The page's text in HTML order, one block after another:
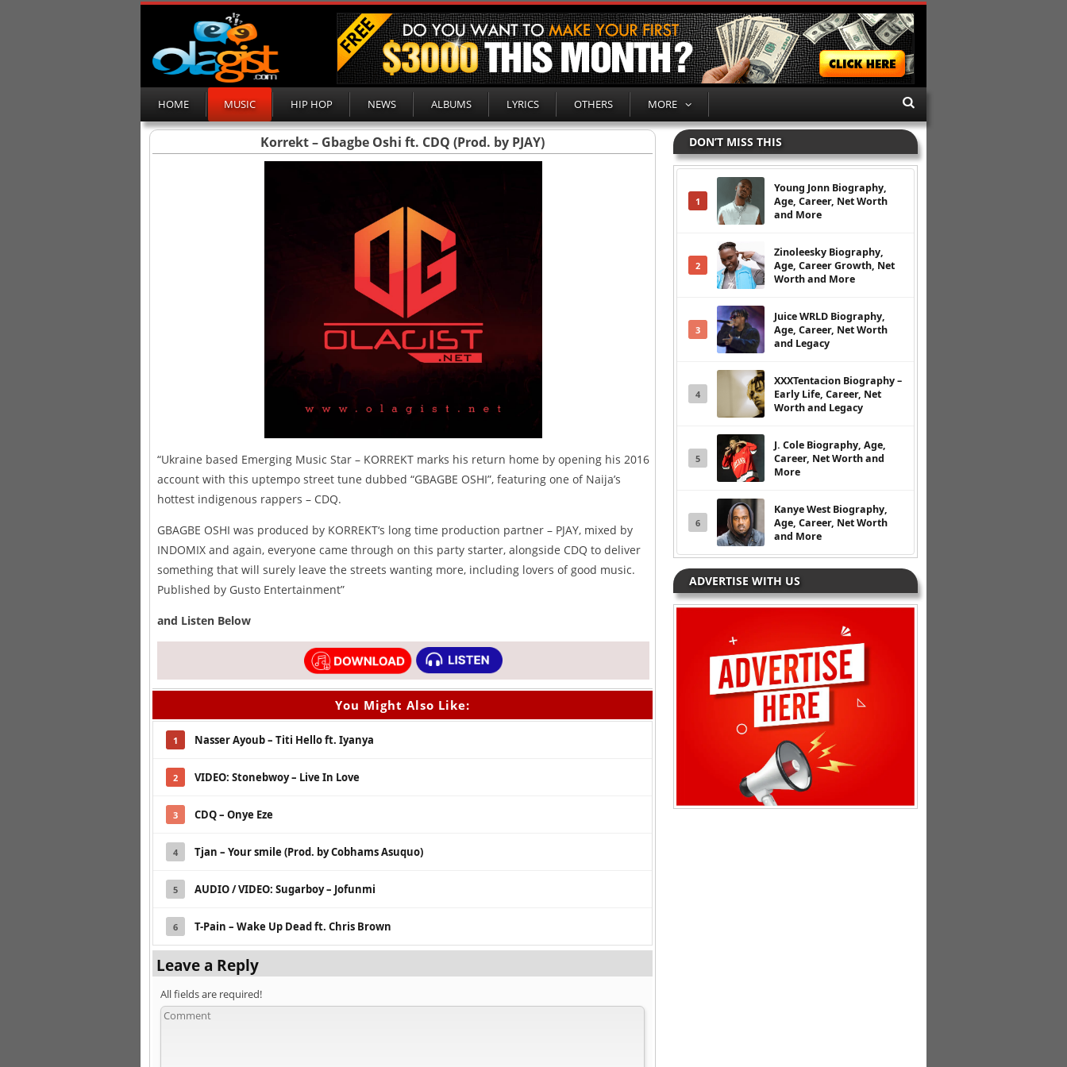
HOME MUSIC HIP HOP NEWS ALBUMS LYRICS OTHERS MORE
Korrekt – Gbagbe Oshi ft. CDQ (Prod. by PJAY)
“Ukraine based Emerging Music Star – KORREKT marks his return home by opening his 2016
account with this uptempo street tune dubbed “GBAGBE OSHI”, featuring one of Naija’s
hottest indigenous rappers – CDQ.
GBAGBE OSHI was produced by KORREKT‘s long time production partner – PJAY, mixed by
INDOMIX and again, everyone came through on this party starter, alongside CDQ to deliver
something that will surely leave the streets wanting more, including lovers of good music.
Published by Gusto Entertainment”
and Listen Below
You Might Also Like:
1 Nasser Ayoub – Titi Hello ft. Iyanya
2 VIDEO: Stonebwoy – Live In Love
3 CDQ – Onye Eze
4 Tjan – Your smile (Prod. by Cobhams Asuquo)
5 AUDIO / VIDEO: Sugarboy – Jofunmi
6 T-Pain – Wake Up Dead ft. Chris Brown
Leave a Reply
All fields are required!
DON’T MISS THIS
1
Young Jonn Biography,
Age, Career, Net Worth
and More
2
Zinoleesky Biography,
Age, Career Growth, Net
Worth and More
3
Juice WRLD Biography,
Age, Career, Net Worth
and Legacy
4
XXXTentacion Biography –
Early Life, Career, Net
Worth and Legacy
5
J. Cole Biography, Age,
Career, Net Worth and
More
6
Kanye West Biography,
Age, Career, Net Worth
and More
ADVERTISE WITH US